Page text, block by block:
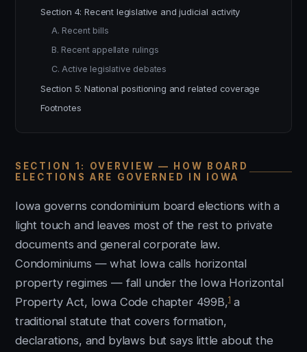
SECTION 1: OVERVIEW — HOW BOARD
ELECTIONS ARE GOVERNED IN IOWA
Iowa governs condominium board elections with a
light touch and leaves most of the rest to private
documents and general corporate law.
Condominiums — what Iowa calls horizontal
property regimes — fall under the Iowa Horizontal
Property Act, Iowa Code chapter 499B,1a
traditional statute that covers formation,
declarations, and bylaws but says little about the
Section 4: Recent legislative and judicial activity
A. Recent bills
B. Recent appellate rulings
C. Active legislative debates
Section 5: National positioning and related coverage
Footnotes